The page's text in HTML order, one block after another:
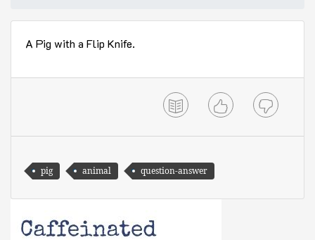
A Pig with a Flip Knife.
pig animal question-answer